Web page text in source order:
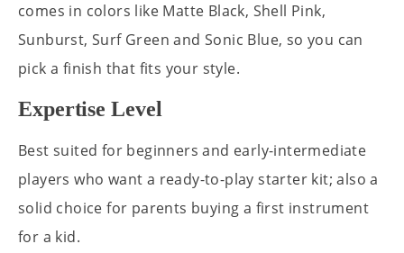
comes in colors like Matte Black, Shell Pink,
Sunburst, Surf Green and Sonic Blue, so you can
pick a finish that fits your style.
Expertise Level
Best suited for beginners and early-intermediate
players who want a ready-to-play starter kit; also a
solid choice for parents buying a first instrument
for a kid.